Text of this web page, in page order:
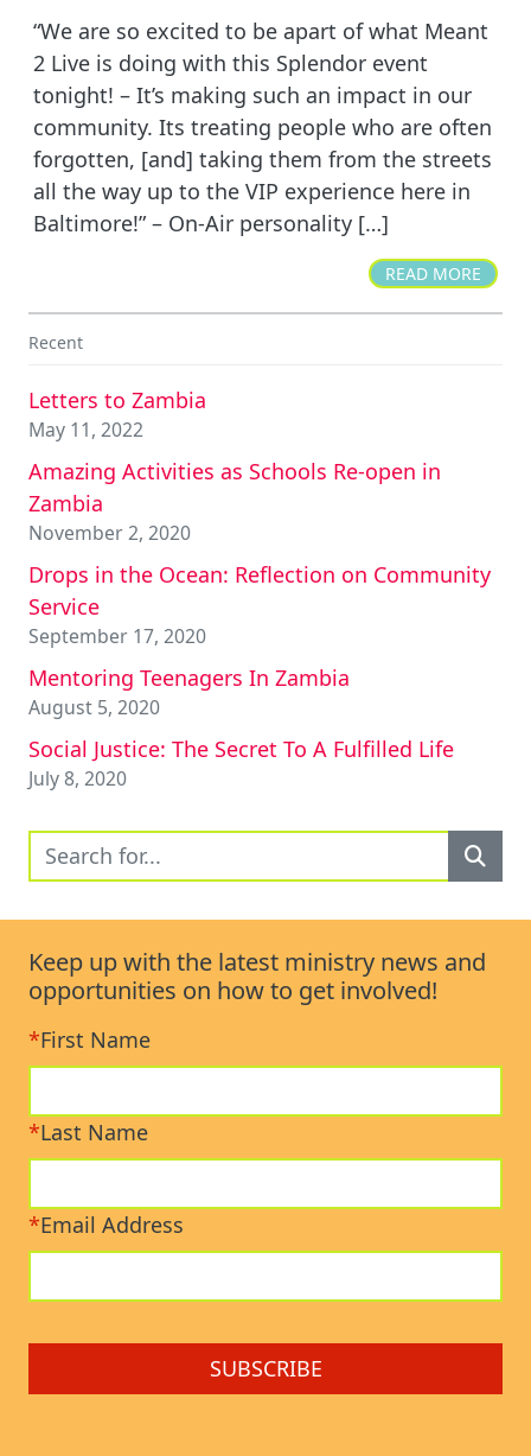
“We are so excited to be apart of what Meant
2 Live is doing with this Splendor event
tonight! – It’s making such an impact in our
community. Its treating people who are often
forgotten, [and] taking them from the streets
all the way up to the VIP experience here in
Baltimore!” – On-Air personality […]
READ MORE
Recent
Letters to Zambia
May 11, 2022
Amazing Activities as Schools Re-open in
Zambia
November 2, 2020
Drops in the Ocean: Reflection on Community
Service
September 17, 2020
Mentoring Teenagers In Zambia
August 5, 2020
Social Justice: The Secret To A Fulfilled Life
July 8, 2020
Keep up with the latest ministry news and
opportunities on how to get involved!
*First Name
*Last Name
*Email Address